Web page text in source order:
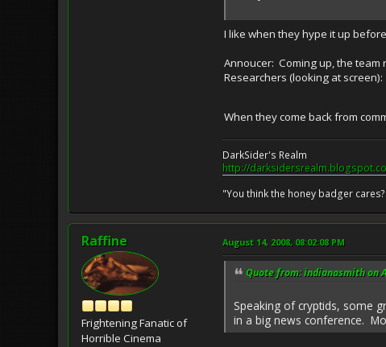
I like when they hype it up
Annoucer: Coming up, the
Researchers (looking at
When they come back from
DarkSider's Realm
http://
"You think the honey badger
Raffine
Frightening Fanatic of
Horrible Cinema
August 14, 2008, 08:02:08 PM
Quote from: indianasmith on
Speaking of cryptids, some
in a big news conference.